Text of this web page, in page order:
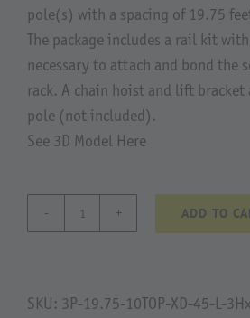
pole(s) with a spacing of 19.75
The package includes a rail kit
necessary to attach and bond the
rack. A chain hoist and lift bracket
pole (not included).
See 3D Model Here
00074
ADD TO
SKU: 3P-19.75-10TOP-XD-45-L-